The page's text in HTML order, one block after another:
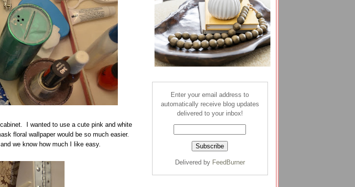
Enter your email address to
automatically receive blog updates
delivered to your inbox!
Delivered by FeedBurner
I wanted to use a cute pink and white
floral wallpaper would be so much easier.
we know how much I like easy.